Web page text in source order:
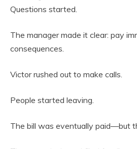
Questions started.
The manager made it clear: pay
consequences.
Victor rushed out to make calls.
People started leaving.
The bill was eventually paid—but